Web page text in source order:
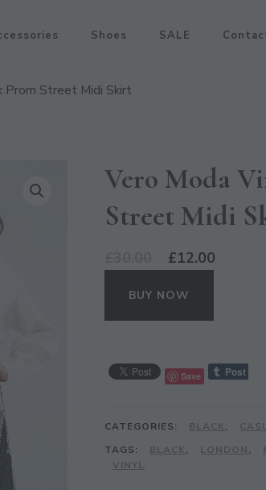
Shoes SALE
Prom Street Midi Skirt
Vero Moda
Street Midi
Original
was:
£30.00.
£12.00
BUY NOW
Save
CATEGORIES: BLACK,
TAGS:
BLACK, LONDON,
VINYL